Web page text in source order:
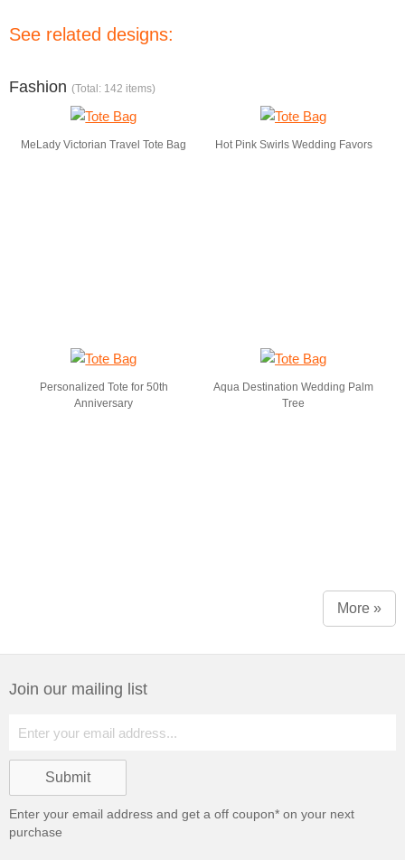
See related designs:
Fashion (Total: 142 items)
MeLady Victorian Travel Tote Bag Hot Pink Swirls Wedding Favors
Personalized Tote for 50th
Anniversary
Aqua Destination Wedding Palm
Tree
More »
Join our mailing list
Enter your email address and get a off coupon* on your next
purchase